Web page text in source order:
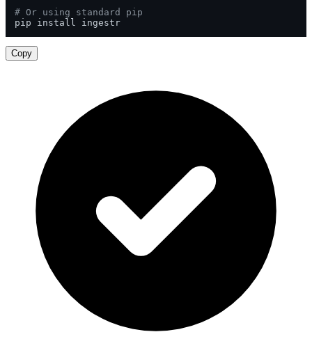
# Or using standard pip
pip install ingestr
Copy